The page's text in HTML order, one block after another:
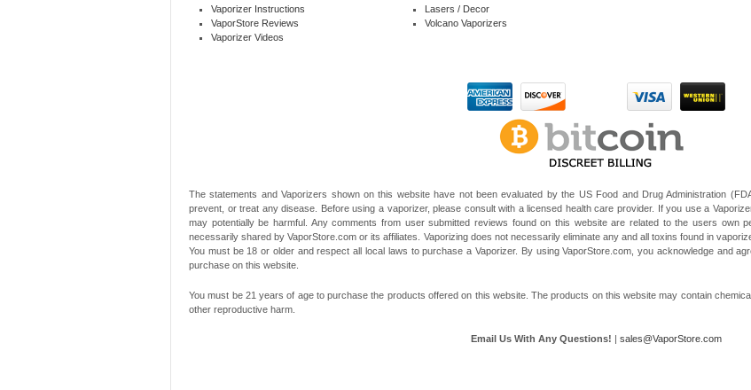
Vaporizer Instructions
VaporStore Reviews
Vaporizer Videos
Lasers / Decor
Volcano Vaporizers
The statements and Vaporizers shown on this website have not been evaluated by the US Food and Drug Administration
prevent, or treat any disease. Before using a vaporizer, please consult with a licensed health care provider. If you use a
may potentially be harmful. Any comments from user submitted reviews found on this website are related to the users own
necessarily shared by VaporStore.com or its affiliates. Vaporizing does not necessarily eliminate any and all toxins found in
You must be 18 or older and respect all local laws to purchase a Vaporizer. By using VaporStore.com, you acknowledge and
purchase on this website.
You must be 21 years of age to purchase the products offered on this website. The products on this website may contain
other reproductive harm.
Email Us With Any Questions! sales@VaporStore.com